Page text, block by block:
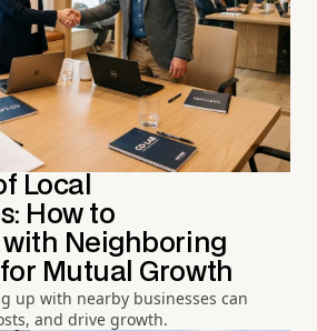
Local
How to
Neighboring
Mutual Growth
up with nearby businesses can
and drive growth.